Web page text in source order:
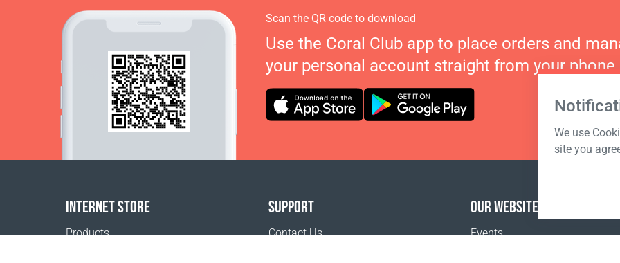
We use
site you
Scan the QR code to download
Use the Coral Club app to place orders and
your personal account straight from your phone.
INTERNET STORE
Products
SUPPORT
Contact Us
OUR WEBSITES
Events